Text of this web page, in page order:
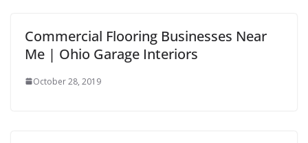
Commercial Flooring Businesses Near
Me | Ohio Garage Interiors
October 28, 2019